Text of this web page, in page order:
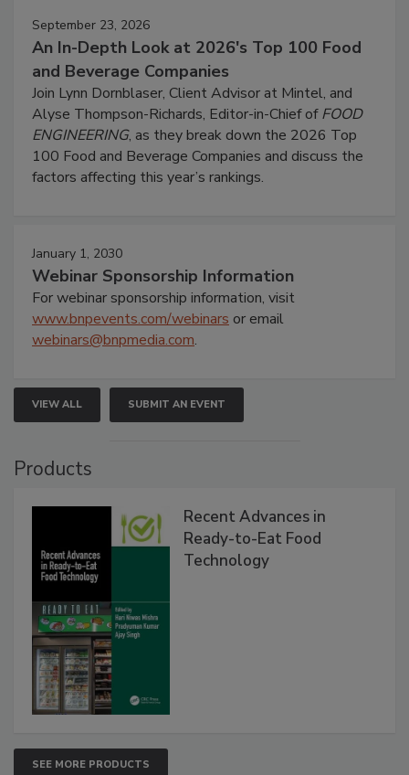
September 23, 2026
An In-Depth Look at 2026's Top 100 Food
and Beverage Companies
Join Lynn Dornblaser, Client Advisor at Mintel, and
Alyse Thompson-Richards, Editor-in-Chief ofFOOD
ENGINEERING, as they break down the 2026 Top
100 Food and Beverage Companies and discuss the
factors affecting this year’s rankings.
January 1, 2030
Webinar Sponsorship Information
For webinar sponsorship information, visit
www.bnpevents.com/webinars or email
webinars@bnpmedia.com.
VIEW ALL SUBMIT AN EVENT
Products
Recent Advances in
Ready-to-Eat Food
Technology
SEE MORE PRODUCTS